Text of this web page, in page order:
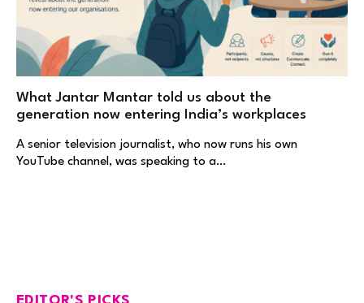
What Jantar Mantar told us about the
generation now entering India’s workplaces
A senior television journalist, who now runs his own
YouTube channel, was speaking to a…